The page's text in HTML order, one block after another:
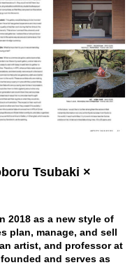
Tsubaki ×
2018 as a new style of
plan, manage, and sell
artist, and professor at
and serves as